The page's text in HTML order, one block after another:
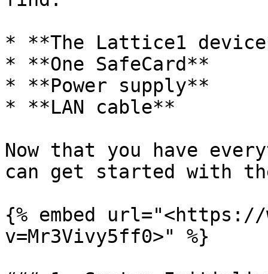
* **The Lattice1
* **One SafeCard**
* **Power supply**
* **LAN cable**
Now that you have
can get started with
{% embed url="<https://
v=Mr3Vivy5ff0>" %}